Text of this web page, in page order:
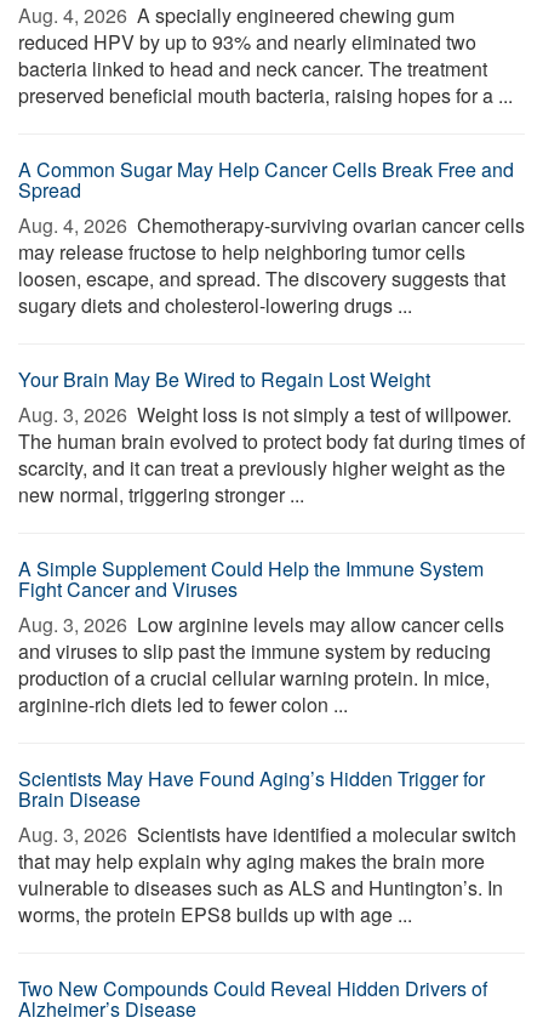
Aug. 4, 2026  A specially engineered chewing gum
reduced HPV by up to 93% and nearly eliminated two
bacteria linked to head and neck cancer. The treatment
preserved beneficial mouth bacteria, raising hopes for a ...
A Common Sugar May Help Cancer Cells Break Free and
Spread
Aug. 4, 2026  Chemotherapy-surviving ovarian cancer cells
may release fructose to help neighboring tumor cells
loosen, escape, and spread. The discovery suggests that
sugary diets and cholesterol-lowering drugs ...
Your Brain May Be Wired to Regain Lost Weight
Aug. 3, 2026  Weight loss is not simply a test of willpower.
The human brain evolved to protect body fat during times of
scarcity, and it can treat a previously higher weight as the
new normal, triggering stronger ...
A Simple Supplement Could Help the Immune System
Fight Cancer and Viruses
Aug. 3, 2026  Low arginine levels may allow cancer cells
and viruses to slip past the immune system by reducing
production of a crucial cellular warning protein. In mice,
arginine-rich diets led to fewer colon ...
Scientists May Have Found Aging’s Hidden Trigger for
Brain Disease
Aug. 3, 2026  Scientists have identified a molecular switch
that may help explain why aging makes the brain more
vulnerable to diseases such as ALS and Huntington’s. In
worms, the protein EPS8 builds up with age ...
Two New Compounds Could Reveal Hidden Drivers of
Alzheimer’s Disease